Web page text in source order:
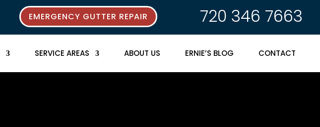
EMERGENCY GUTTER REPAIR 720 346 7663
SERVICE AREAS ABOUT US ERNIE’S BLOG CONTACT